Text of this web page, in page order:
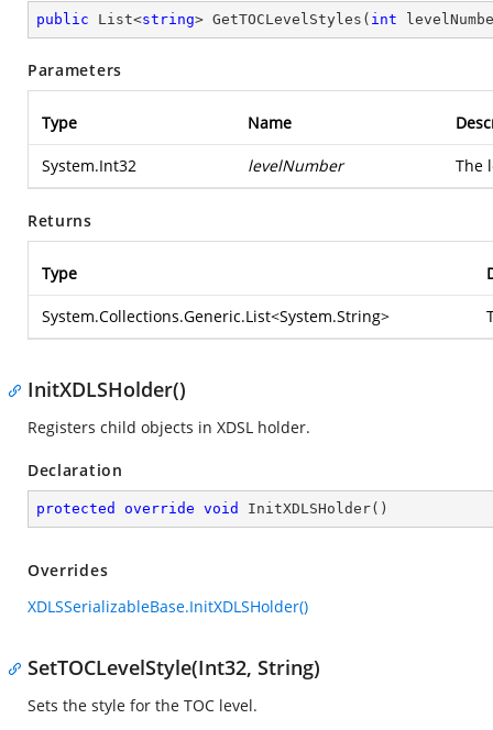
public List<string> GetTOCLevelStyles ( int
Parameters
Type Name
System.Int32 levelNumber The
Returns
Type
System.Collections.Generic.List<System.String>
InitXDLSHolder()
Registers child objects in XDSL holder.
Declaration
protected override void InitXDLSHolder( )
Overrides
XDLSSerializableBase.InitXDLSHolder()
SetTOCLevelStyle(Int32, String)
Sets the style for the TOC level.